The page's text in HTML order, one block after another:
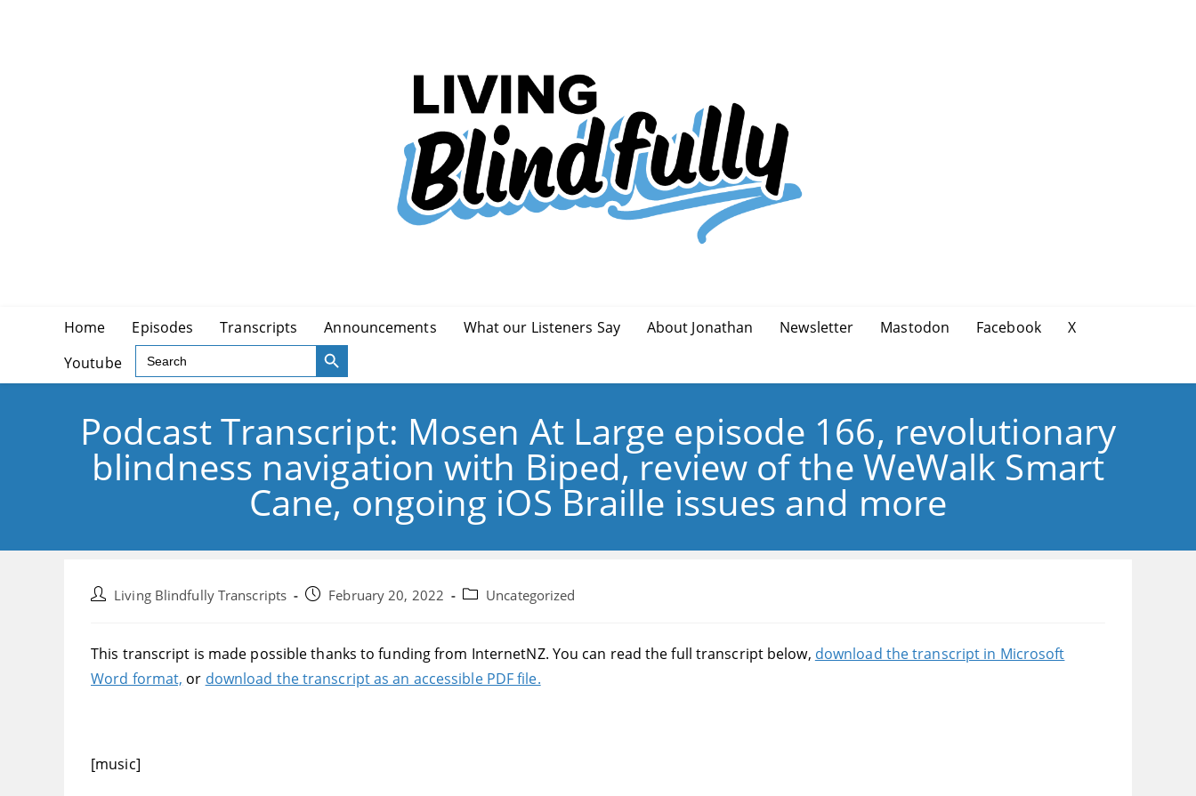
Home Episodes Transcripts Announcements What our Listeners Say About Jonathan Newsletter Mastodon Facebook
X
Youtube
Search
for:
SEARCH BUTTON
Podcast Transcript: Mosen At Large episode 166, revolutionary
blindness navigation with Biped, review of the WeWalk Smart
Cane, ongoing iOS Braille issues and more
PostLiving Blindfully Transcripts
PostFebruary 20, 2022
PostUncategorized
This transcript is made possible thanks to funding from InternetNZ. You can read the full transcript below, download the transcript in Microsoft
Word format, or download the transcript as an accessible PDF file.
[music]